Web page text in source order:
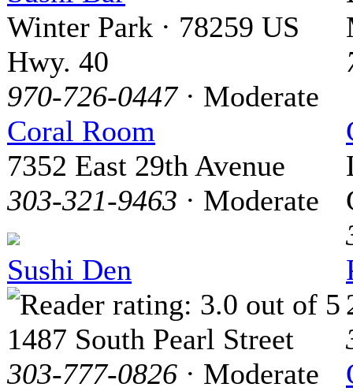
Winter Park · 78259 US
Hwy. 40
970-726-0447· Moderate
Coral Room
7352 East 29th Avenue
303-321-9463 · Moderate
Sushi Den
1487 South Pearl Street
303-777-0826 · Moderate